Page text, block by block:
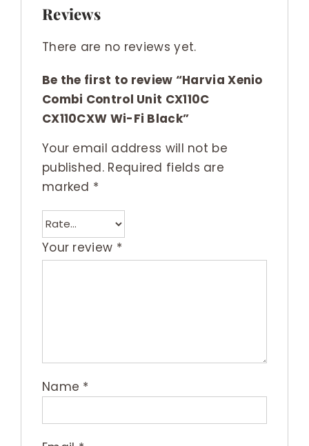
Reviews
There are no reviews yet.
Be the first to review “Harvia Xenio
Combi Control Unit CX110C
CX110CXW Wi-Fi Black”
Your email address will not be
published. Required fields are
marked *
Your review *
Name *